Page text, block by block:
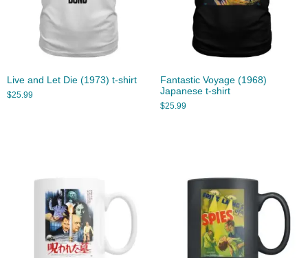
Live and Let Die (1973) t-shirt
$25.99
Fantastic Voyage (1968)
Japanese t-shirt
$25.99